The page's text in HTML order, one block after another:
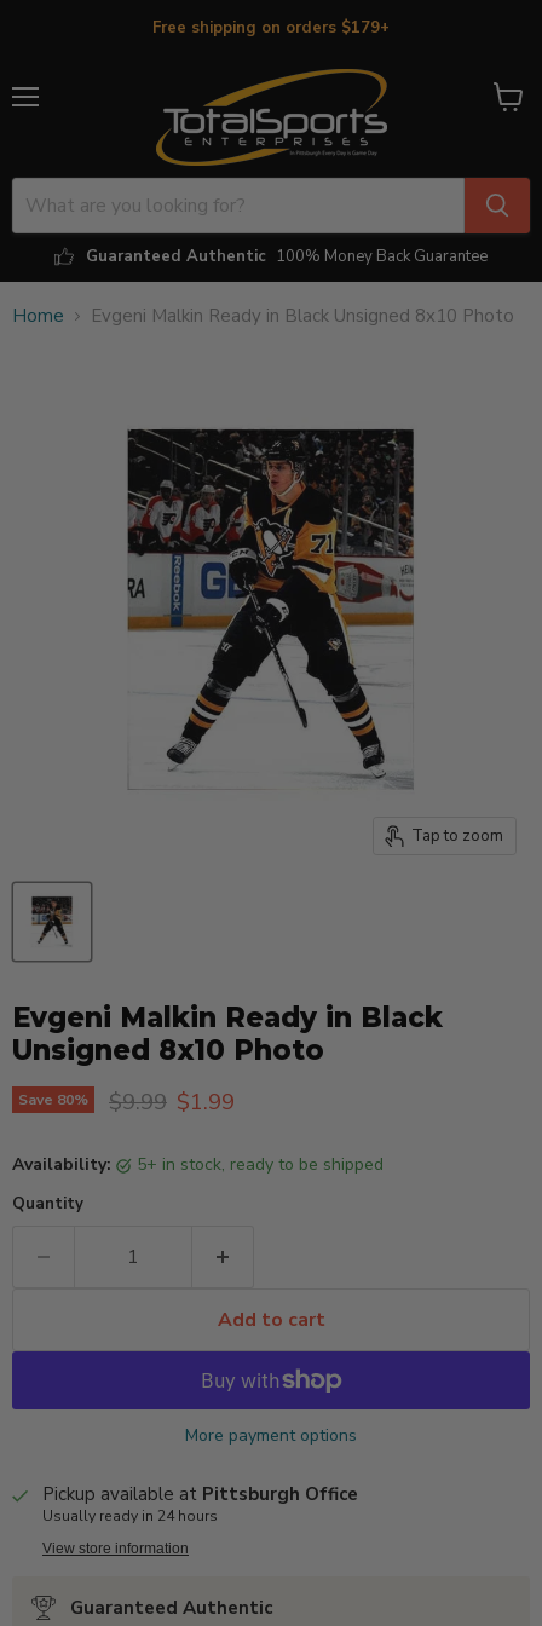
Free shipping on orders $179+
Guaranteed Authentic 100% Money Back Guarantee
View
Home Evgeni Malkin Ready in Black Unsigned 8x10 Photo
Tap to zoom
Evgeni Malkin Ready in Black
Unsigned 8x10 Photo
Save 80% Original price
$9.99 Current price
$1.99
Availability: 5+ in stock, ready to be shipped
Quantity
Add to cart
More payment options
Pickup available at Pittsburgh Office
Usually ready in 24 hours
View store information
Guaranteed Authentic